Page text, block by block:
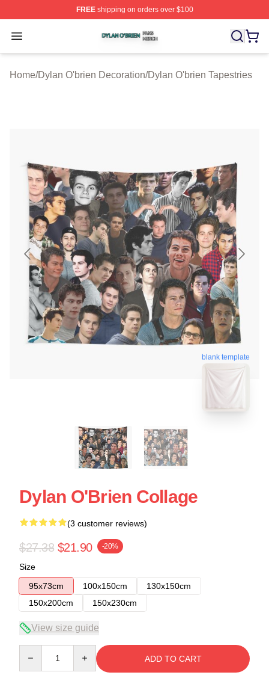
FREEshipping on orders over $100
Open menu
Dylan O'brien Shop ⚡️ Officially Licensed Dylan
Home/Dylan O'brien Decoration/Dylan O'brien Tapestries
blank template
Dylan O'Brien Collage
(3 customer reviews)
$27.38 $21.90 -20%
Size
95x73cm
100x150cm
130x150cm
150x200cm
150x230cm
View size guide
ADD TO CART